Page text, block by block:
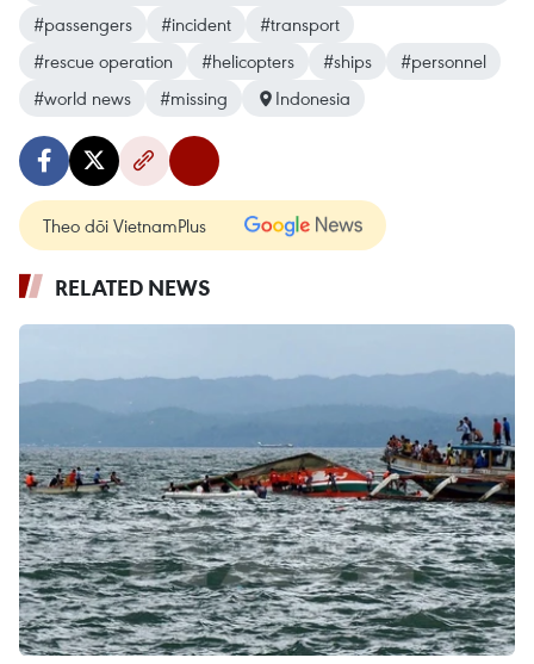
#passengers
#incident
#transport
#rescue operation
#helicopters #ships
#personnel
#world news
#missing Indonesia
Theo dõi VietnamPlus
RELATED NEWS